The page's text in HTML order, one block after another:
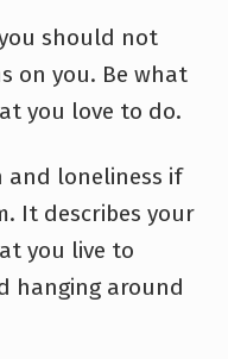
should not
on you. Be what
you love to do.
and loneliness if
It describes your
you live to
hanging around